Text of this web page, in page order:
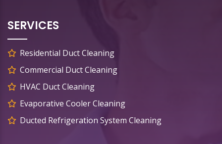
SERVICES
Residential Duct Cleaning
Commercial Duct Cleaning
HVAC Duct Cleaning
Evaporative Cooler Cleaning
Ducted Refrigeration System Cleaning